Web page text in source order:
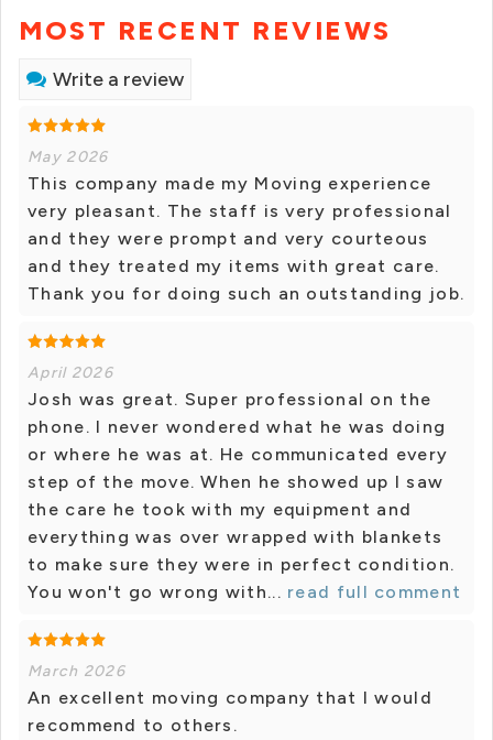
MOST RECENT REVIEWS
Write a review
May 2026
This company made my Moving experience
very pleasant. The staff is very professional
and they were prompt and very courteous
and they treated my items with great care.
Thank you for doing such an outstanding job.
April 2026
Josh was great. Super professional on the
phone. I never wondered what he was doing
or where he was at. He communicated every
step of the move. When he showed up I saw
the care he took with my equipment and
everything was over wrapped with blankets
to make sure they were in perfect condition.
You won't go wrong with... read full comment
March 2026
An excellent moving company that I would
recommend to others.